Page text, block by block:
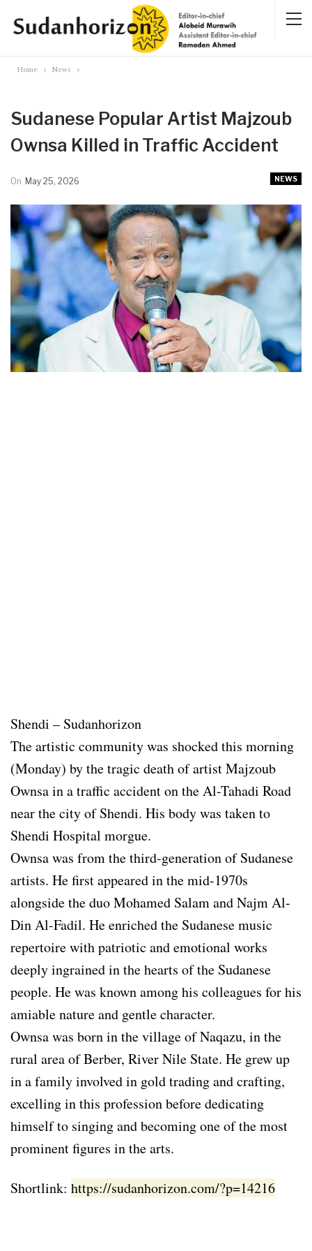
Home News
Sudanese Popular Artist Majzoub
Ownsa Killed in Traffic Accident
NEWS
On May 25, 2026
Shendi – Sudanhorizon
The artistic community was shocked this morning
(Monday) by the tragic death of artist Majzoub
Ownsa in a traffic accident on the Al-Tahadi Road
near the city of Shendi. His body was taken to
Shendi Hospital morgue.
Ownsa was from the third-generation of Sudanese
artists. He first appeared in the mid-1970s
alongside the duo Mohamed Salam and Najm Al-
Din Al-Fadil. He enriched the Sudanese music
repertoire with patriotic and emotional works
deeply ingrained in the hearts of the Sudanese
people. He was known among his colleagues for his
amiable nature and gentle character.
Ownsa was born in the village of Naqazu, in the
rural area of Berber, River Nile State. He grew up
in a family involved in gold trading and crafting,
excelling in this profession before dedicating
himself to singing and becoming one of the most
prominent figures in the arts.
Shortlink: https://sudanhorizon.com/?p=14216